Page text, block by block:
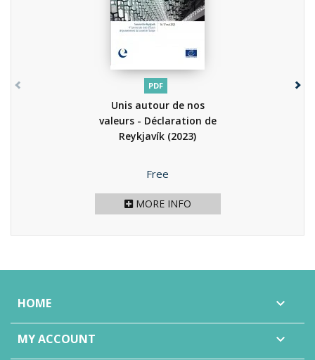
PDF
Unis autour de nos
valeurs - Déclaration de
Reykjavík (2023)
Price
Free
MORE INFO
HOME 
MY ACCOUNT 